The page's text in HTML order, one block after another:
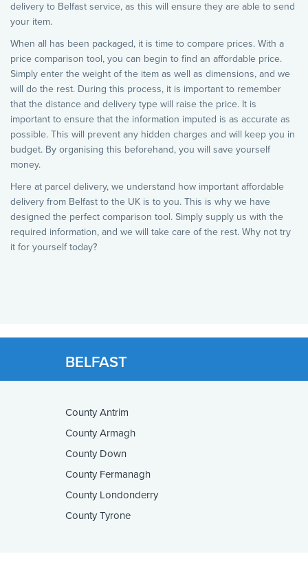
delivery to Belfast service, as this will ensure they are able to send
your item.
When all has been packaged, it is time to compare prices. With a
price comparison tool, you can begin to find an affordable price.
Simply enter the weight of the item as well as dimensions, and we
will do the rest. During this process, it is important to remember
that the distance and delivery type will raise the price. It is
important to ensure that the information imputed is as accurate as
possible. This will prevent any hidden charges and will keep you in
budget. By organising this beforehand, you will save yourself
money.
Here at parcel delivery, we understand how important affordable
delivery from Belfast to the UK is to you. This is why we have
designed the perfect comparison tool. Simply supply us with the
required information, and we will take care of the rest. Why not try
it for yourself today?
BELFAST
County Antrim
County Armagh
County Down
County Fermanagh
County Londonderry
County Tyrone